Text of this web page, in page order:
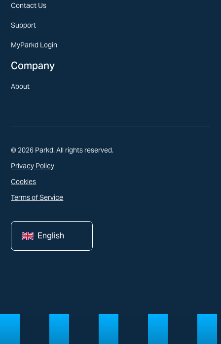
Contact Us
Support
MyParkd Login
Company
About
© 2026 Parkd. All rights reserved.
Privacy Policy
Cookies
Terms of Service
English